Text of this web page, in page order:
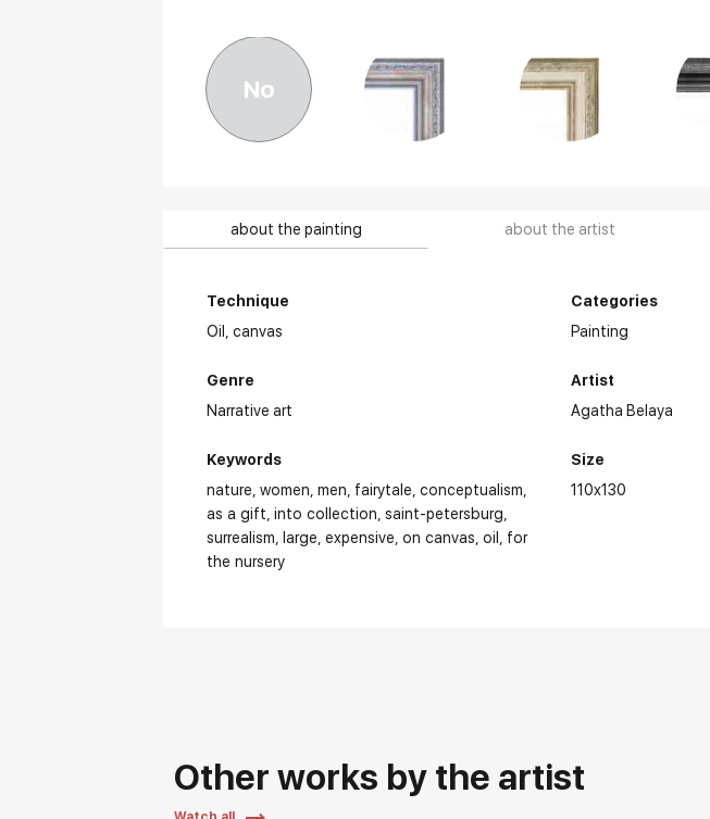
No
about the painting about the artist
Technique
Oil,canvas
Genre
Narrative art
Keywords
nature women men fairytale conceptualism
as a gift into collection saint-petersburg
surrealism
large expensive on canvas oil
for
the nursery
Categories
Painting
Artist
Agatha Belaya
Size
110x130
Other works by the artist